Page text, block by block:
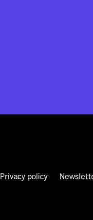
Privacy policy